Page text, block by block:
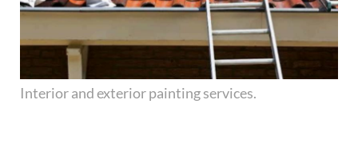
Interior and exterior painting services.